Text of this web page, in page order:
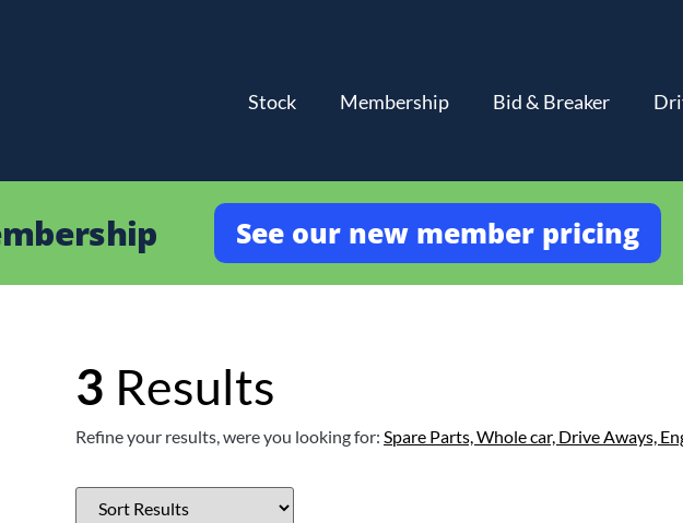
Stock Membership Bid & Breaker
See our new member pricing
3 Results
Refine your results, were you looking for: Spare Parts,Whole car, Drive Aways,